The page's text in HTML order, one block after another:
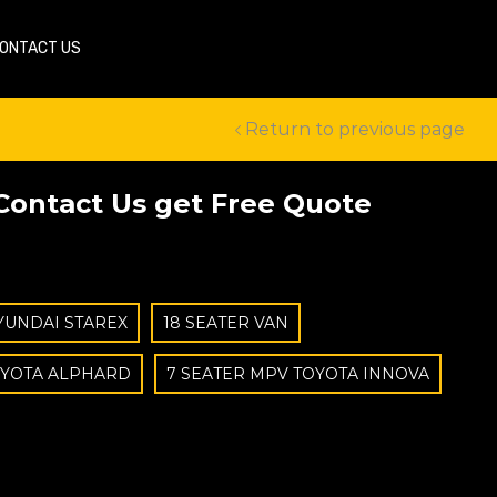
US
Return to previous page
Us get Free Quote
STAREX 18 SEATER VAN
ALPHARD 7 SEATER MPV TOYOTA INNOVA